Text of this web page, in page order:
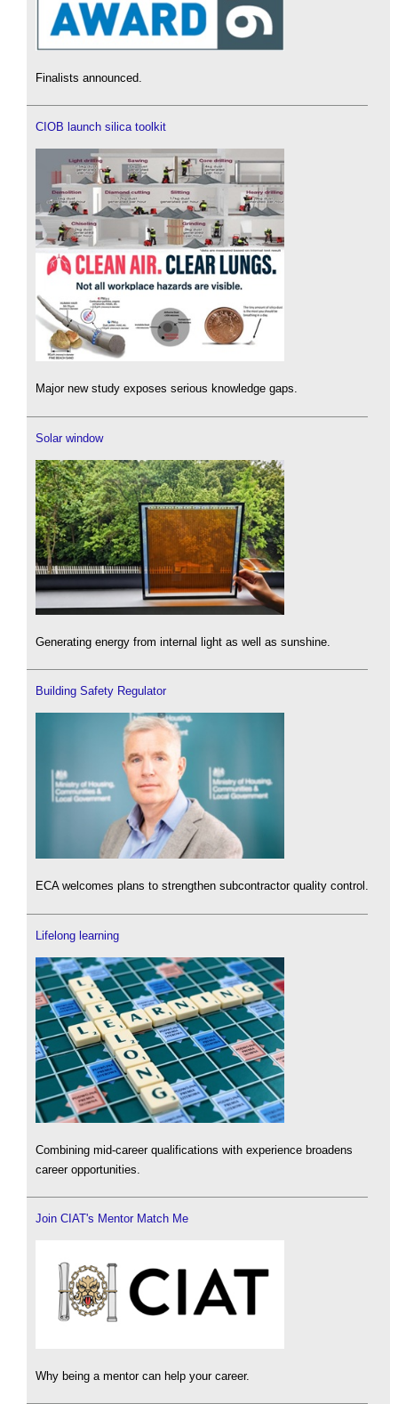
Finalists announced.
CIOB launch silica toolkit
Major new study exposes serious knowledge gaps.
Solar window
Generating energy from internal light as well as sunshine.
Building Safety Regulator
ECA welcomes plans to strengthen subcontractor quality control.
Lifelong learning
Combining mid-career qualifications with experience broadens
career opportunities.
Join CIAT's Mentor Match Me
Why being a mentor can help your career.